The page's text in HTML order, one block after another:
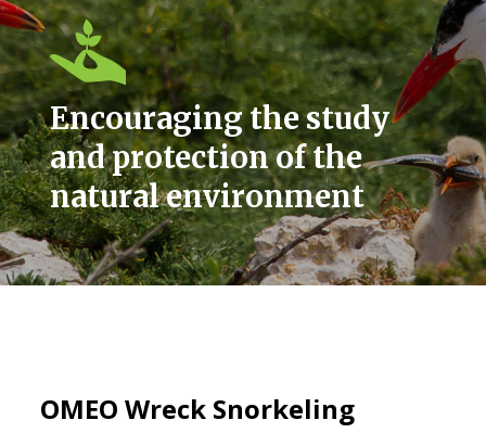
Encouraging the study
and protection of the
natural environment
OMEO Wreck Snorkeling